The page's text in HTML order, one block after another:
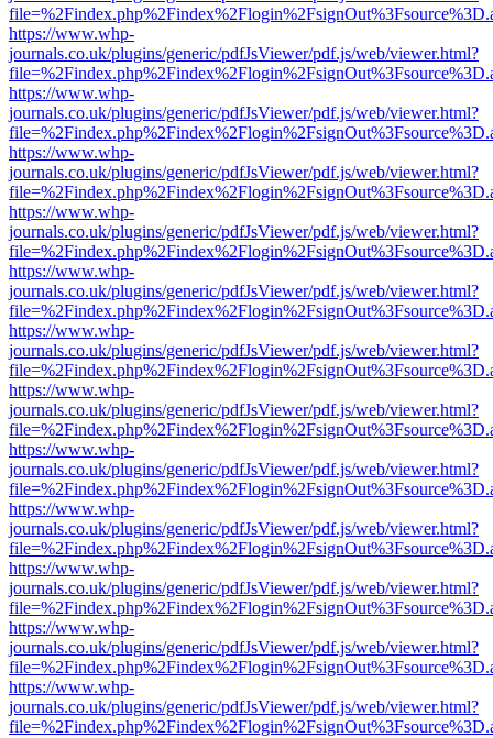
https://www.whp-
journals.co.uk/plugins/generic/pdfJsViewer/pdf.js/web/viewer.html?
https://www.whp-
journals.co.uk/plugins/generic/pdfJsViewer/pdf.js/web/viewer.html?
https://www.whp-
journals.co.uk/plugins/generic/pdfJsViewer/pdf.js/web/viewer.html?
https://www.whp-
journals.co.uk/plugins/generic/pdfJsViewer/pdf.js/web/viewer.html?
https://www.whp-
journals.co.uk/plugins/generic/pdfJsViewer/pdf.js/web/viewer.html?
https://www.whp-
journals.co.uk/plugins/generic/pdfJsViewer/pdf.js/web/viewer.html?
https://www.whp-
journals.co.uk/plugins/generic/pdfJsViewer/pdf.js/web/viewer.html?
https://www.whp-
journals.co.uk/plugins/generic/pdfJsViewer/pdf.js/web/viewer.html?
https://www.whp-
journals.co.uk/plugins/generic/pdfJsViewer/pdf.js/web/viewer.html?
https://www.whp-
journals.co.uk/plugins/generic/pdfJsViewer/pdf.js/web/viewer.html?
https://www.whp-
journals.co.uk/plugins/generic/pdfJsViewer/pdf.js/web/viewer.html?
https://www.whp-
journals.co.uk/plugins/generic/pdfJsViewer/pdf.js/web/viewer.html?